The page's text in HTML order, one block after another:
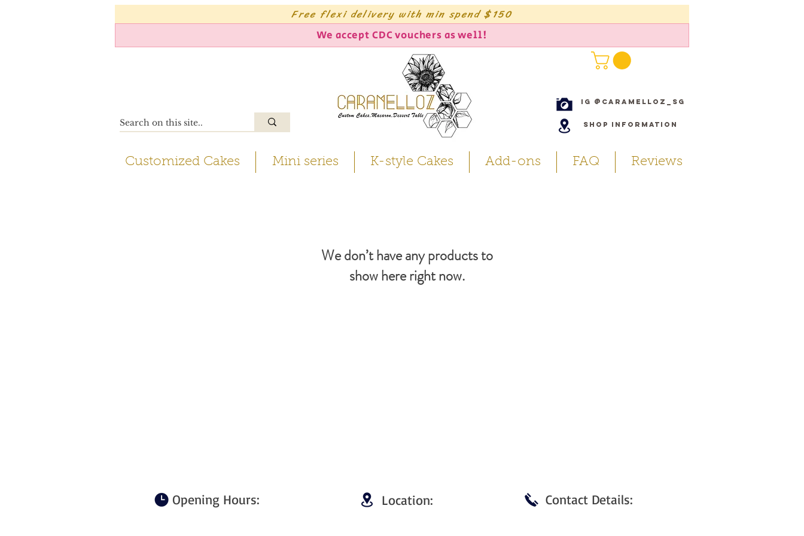
Free flexi delivery with min spend $150
IG @caramelloz_sg
Shop Information
We accept CDC vouchers as well!
We don’t have any products to
show here right now.
Customized Cakes Mini series K-style Cakes Add-ons FAQ Reviews
Opening Hours: Contact Details:
Location: